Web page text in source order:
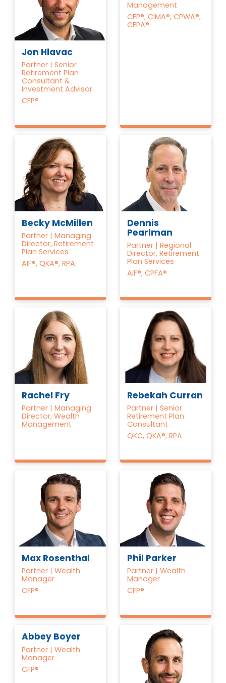
Jon Hlavac
Partner | Senior
Retirement Plan
Consultant &
Investment Advisor
CFP®
Management
CFP®, CIMA®, CPWA®,
CEPA®
Becky McMillen
Partner | Managing
Director, Retirement
Plan Services
AIF®, QKA®, RPA
Dennis
Pearlman
Partner | Regional
Director, Retirement
Plan Services
AIF®, CPFA®
Rachel Fry
Partner | Managing
Director, Wealth
Management
Rebekah Curran
Partner | Senior
Retirement Plan
Consultant
QKC, QKA®, RPA
Max Rosenthal
Partner | Wealth
Manager
CFP®
Phil Parker
Partner | Wealth
Manager
CFP®
Abbey Boyer
Partner | Wealth
Manager
CFP®